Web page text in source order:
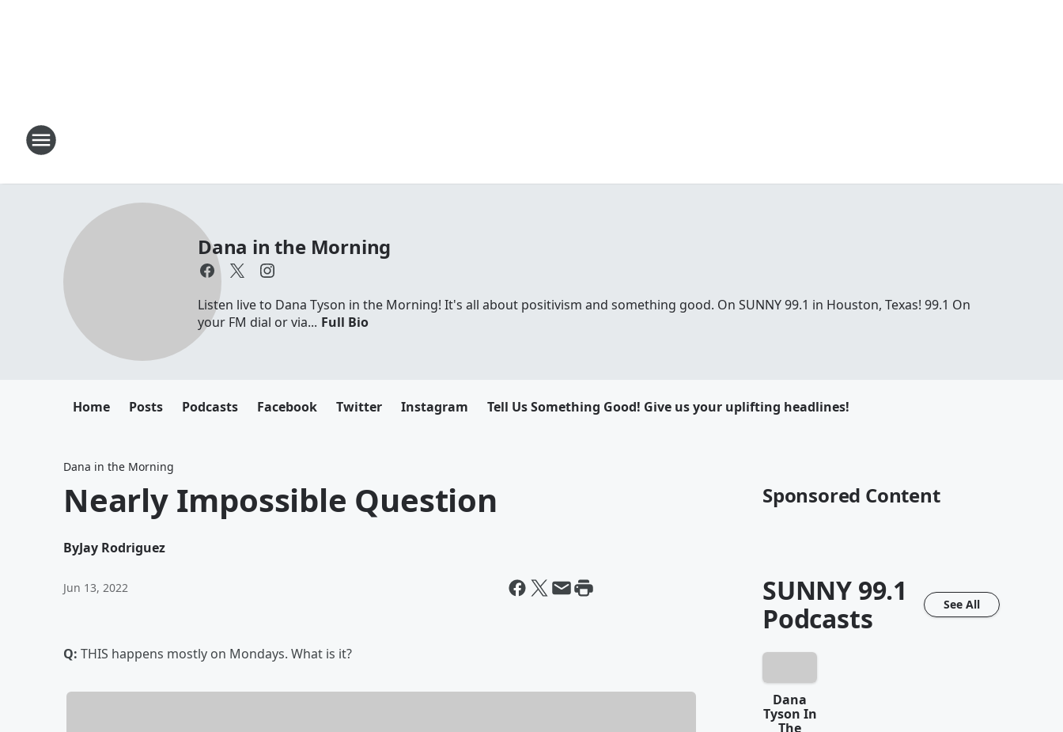
Dana in the Morning
Listen live to Dana Tyson in the Morning! It's all about positivism and something good. On SUNNY 99.1 in Houston, Texas! 99.1 On
your FM dial or via... Full Bio
Home Posts Podcasts Facebook Twitter Instagram Tell Us Something Good! Give us your uplifting headlines!
Dana in the Morning
Nearly Impossible Question
ByJay Rodriguez
Jun 13, 2022
Q: THIS happens mostly on Mondays. What is it?
Sponsored Content
SUNNY 99.1
Podcasts
See All
Dana
Tyson In
The